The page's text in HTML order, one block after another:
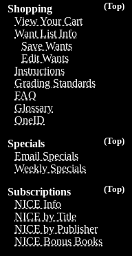
(Top)
Shopping
View Your Cart
Want List Info
Save Wants
Edit Wants
Instructions
Grading Standards
FAQ
Glossary
OneID
(Top)
Specials
Email Specials
Weekly Specials
(Top)
Subscriptions
NICE Info
NICE by Title
NICE by Publisher
NICE Bonus Books